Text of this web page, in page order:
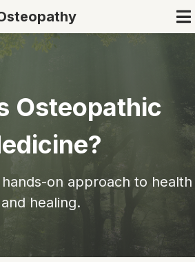
Osteopathic
on approach to health
and healing.